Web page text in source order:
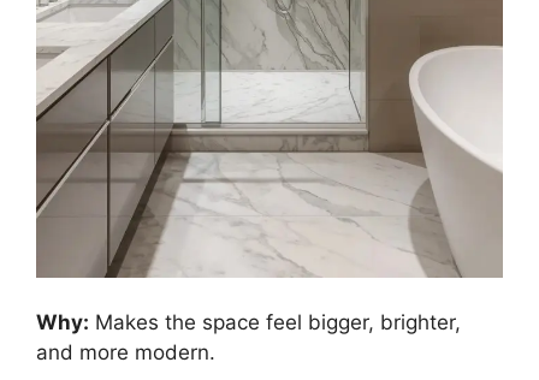
Why: Makes the space feel bigger, brighter,
and more modern.